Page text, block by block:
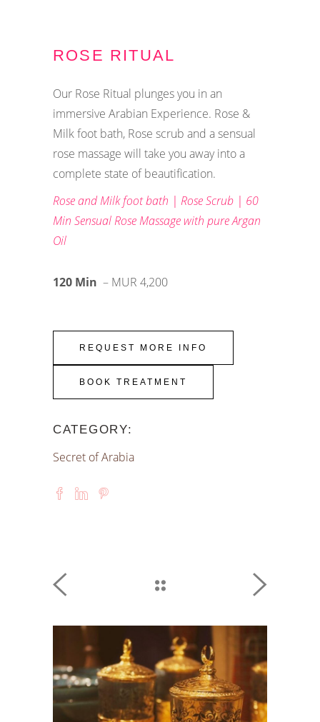
ROSE RITUAL
Our Rose Ritual plunges you in an
immersive Arabian Experience. Rose &
Milk foot bath, Rose scrub and a sensual
rose massage will take you away into a
complete state of beautification.
Rose and Milk foot bath | Rose Scrub | 60
Min Sensual Rose Massage with pure Argan
Oil
120 Min – MUR 4,200
REQUEST MORE INFO
BOOK TREATMENT
CATEGORY:
Secret of Arabia